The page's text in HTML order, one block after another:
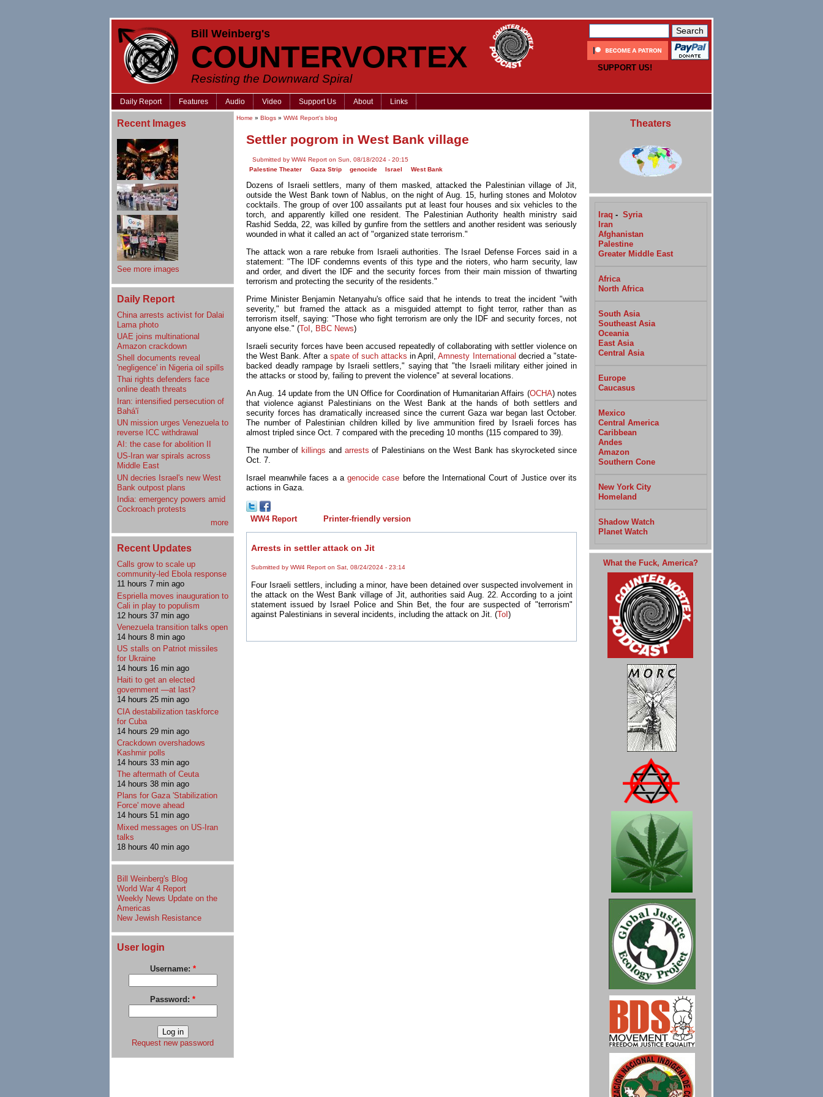
Bill Weinberg's
COUNTERVORTEX
Resisting the Downward Spiral
SUPPORT US!
Daily Report Features Audio Video Support Us About Links
Recent Images
See more images
Daily Report
China arrests activist for Dalai
Lama photo
UAE joins multinational
Amazon crackdown
Shell documents reveal
'negligence' in Nigeria oil spills
Thai rights defenders face
online death threats
Iran: intensified persecution of
Bahá'í
UN mission urges Venezuela to
reverse ICC withdrawal
AI: the case for abolition II
US-Iran war spirals across
Middle East
UN decries Israel's new West
Bank outpost plans
India: emergency powers amid
Cockroach protests
more
Recent Updates
Calls grow to scale up
community-led Ebola response
11 hours 7 min ago
Espriella moves inauguration to
Cali in play to populism
12 hours 37 min ago
Venezuela transition talks open
14 hours 8 min ago
US stalls on Patriot missiles
for Ukraine
14 hours 16 min ago
Haiti to get an elected
government —at last?
14 hours 25 min ago
CIA destabilization taskforce
for Cuba
14 hours 29 min ago
Crackdown overshadows
Kashmir polls
14 hours 33 min ago
The aftermath of Ceuta
14 hours 38 min ago
Plans for Gaza 'Stabilization
Force' move ahead
14 hours 51 min ago
Mixed messages on US-Iran
talks
18 hours 40 min ago
Bill Weinberg's Blog
World War 4 Report
Weekly News Update on the
Americas
New Jewish Resistance
User login
Username: *
Password: *
Request new password
Home » Blogs » WW4 Report's blog
Settler pogrom in West Bank village
Submitted by WW4 Report on Sun, 08/18/2024 - 20:15
Palestine Theater
Gaza Strip genocide Israel West Bank
Dozens of Israeli settlers, many of them masked, attacked the Palestinian village of Jit,
outside the West Bank town of Nablus, on the night of Aug. 15, hurling stones and Molotov
cocktails. The group of over 100 assailants put at least four houses and six vehicles to the
torch, and apparently killed one resident. The Palestinian Authority health ministry said
Rashid Sedda, 22, was killed by gunfire from the settlers and another resident was seriously
wounded in what it called an act of "organized state terrorism."
The attack won a rare rebuke from Israeli authorities. The Israel Defense Forces said in a
statement: "The IDF condemns events of this type and the rioters, who harm security, law
and order, and divert the IDF and the security forces from their main mission of thwarting
terrorism and protecting the security of the residents."
Prime Minister Benjamin Netanyahu's office said that he intends to treat the incident "with
severity," but framed the attack as a misguided attempt to fight terror, rather than as
terrorism itself, saying: "Those who fight terrorism are only the IDF and security forces, not
anyone else." (ToI , BBC News)
Israeli security forces have been accused repeatedly of collaborating with settler violence on
the West Bank. After a spate of such attacks in April,Amnesty International decried a "state-
backed deadly rampage by Israeli settlers," saying that "the Israeli military either joined in
the attacks or stood by, failing to prevent the violence" at several locations.
An Aug. 14 update from the UN Office for Coordination of Humanitarian Affairs (OCHA) notes
that violence agianst Palestinians on the West Bank at the hands of both settlers and
security forces has dramatically increased since the current Gaza war began last October.
The number of Palestinian children killed by live ammunition fired by Israeli forces has
almost tripled since Oct. 7 compared with the preceding 10 months (115 compared to 39).
The number of killings and arrests of Palestinians on the West Bank has skyrocketed since
Oct. 7.
Israel meanwhile faces a agenocide case before the International Court of Justice over its
actions in Gaza.
WW4 Report Printer-friendly version
Arrests in settler attack on Jit
Submitted by WW4 Report on Sat, 08/24/2024 - 23:14
Four Israeli settlers, including a minor, have been detained over suspected involvement in
the attack on the West Bank village of Jit, authorities said Aug. 22. According to a joint
statement issued by Israel Police and Shin Bet, the four are suspected of "terrorism"
against Palestinians in several incidents, including the attack on Jit. (ToI )
Theaters
Iraq - Syria
Iran
Afghanistan
Palestine
Greater Middle East
Africa
North Africa
South Asia
Southeast Asia
Oceania
East Asia
Central Asia
Europe
Caucasus
Mexico
Central America
Caribbean
Andes
Amazon
Southern Cone
New York City
Homeland
Shadow Watch
Planet Watch
What the Fuck, America?